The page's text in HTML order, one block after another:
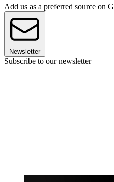
Add us as a preferred source on
Newsletter
Subscribe to our newsletter